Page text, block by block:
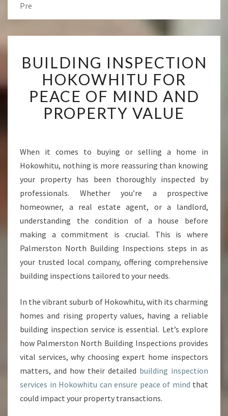
Pre
U
I
L
D
I
N
S
E
T
I
O
N
H
O
K
W
H
I
T
U
O
R
P
E
BUILDING INSPECTION
HOKOWHITU FOR
PEACE OF MIND AND
PROPERTY VALUE
When it comes to buying or selling a home in
Hokowhitu, nothing is more reassuring than knowing
your property has been thoroughly inspected by
professionals. Whether you’re a prospective
homeowner, a real estate agent, or a landlord,
understanding the condition of a house before
making a commitment is crucial. This is where
Palmerston North Building Inspections steps in as
your trusted local company, offering comprehensive
building inspections tailored to your needs.
In the vibrant suburb of Hokowhitu, with its charming
homes and rising property values, having a reliable
building inspection service is essential. Let’s explore
how Palmerston North Building Inspections provides
vital services, why choosing expert home inspectors
matters, and how their detailed building inspection
services in Hokowhitu can ensure peace of mind that
could impact your property transactions.